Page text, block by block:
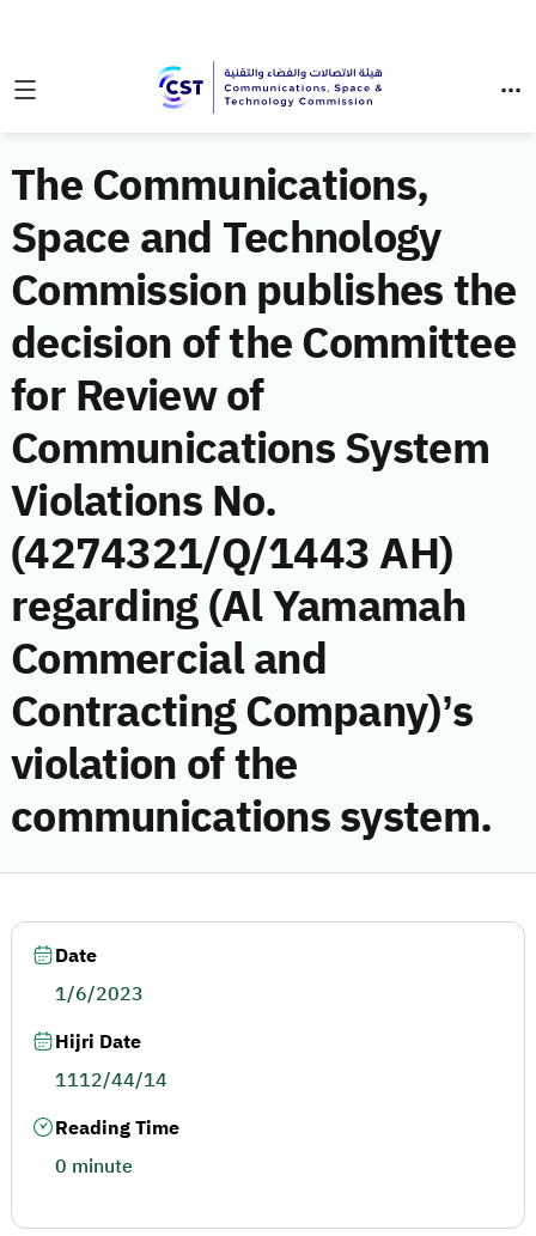
The Communications,
Space and Technology
Commission publishes the
decision of the Committee
for Review of
Communications System
Violations No.
(4274321/Q/1443 AH)
regarding (Al Yamamah
Commercial and
Contracting Company)’s
violation of the
communications system.
Date
1/6/2023
Hijri Date
1112/44/14
Reading Time
0 minute